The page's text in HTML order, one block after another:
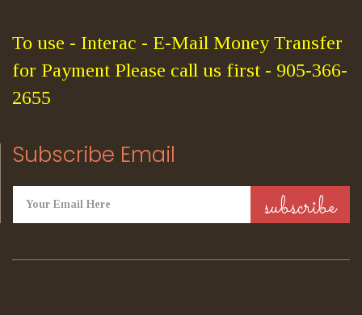
To use - Interac - E-Mail Money Transfer
for Payment Please call us first - 905-366-
2655
Subscribe Email